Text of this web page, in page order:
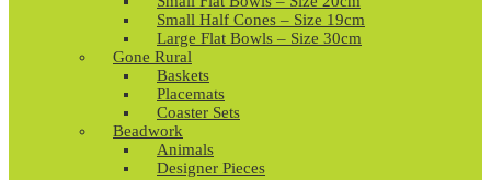
Small Half Cones – Size 19cm
Large Flat Bowls – Size 30cm
Gone Rural
Baskets
Placemats
Coaster Sets
Beadwork
Animals
Designer Pieces